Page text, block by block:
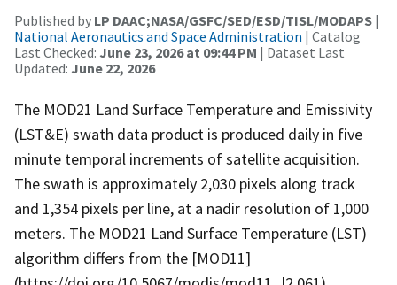
Published by LP DAAC;NASA/GSFC/SED/ESD/TISL/MODAPS |
National Aeronautics and Space Administration | Catalog
Last Checked: June 23, 2026 at 09:44 PM | Dataset Last
Updated: June 22, 2026
The MOD21 Land Surface Temperature and Emissivity
(LST&E) swath data product is produced daily in five
minute temporal increments of satellite acquisition.
The swath is approximately 2,030 pixels along track
and 1,354 pixels per line, at a nadir resolution of 1,000
meters. The MOD21 Land Surface Temperature (LST)
algorithm differs from the [MOD11]